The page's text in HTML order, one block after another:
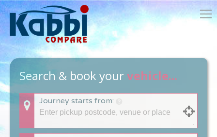
Search & book yourvehicle...
Journey starts from: